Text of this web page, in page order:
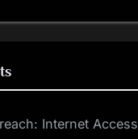
Internet Access